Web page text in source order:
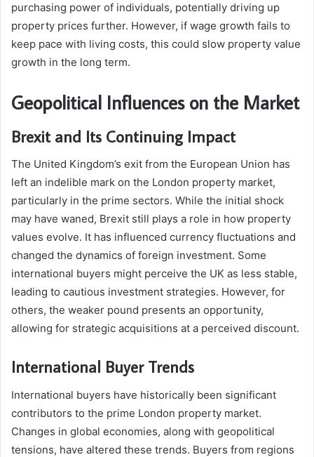
purchasing power of individuals, potentially driving up
property prices further. However, if wage growth fails to
keep pace with living costs, this could slow property value
growth in the long term.
Geopolitical Influences on the Market
Brexit and Its Continuing Impact
The United Kingdom’s exit from the European Union has
left an indelible mark on the London property market,
particularly in the prime sectors. While the initial shock
may have waned, Brexit still plays a role in how property
values evolve. It has influenced currency fluctuations and
changed the dynamics of foreign investment. Some
international buyers might perceive the UK as less stable,
leading to cautious investment strategies. However, for
others, the weaker pound presents an opportunity,
allowing for strategic acquisitions at a perceived discount.
International Buyer Trends
International buyers have historically been significant
contributors to the prime London property market.
Changes in global economies, along with geopolitical
tensions, have altered these trends. Buyers from regions